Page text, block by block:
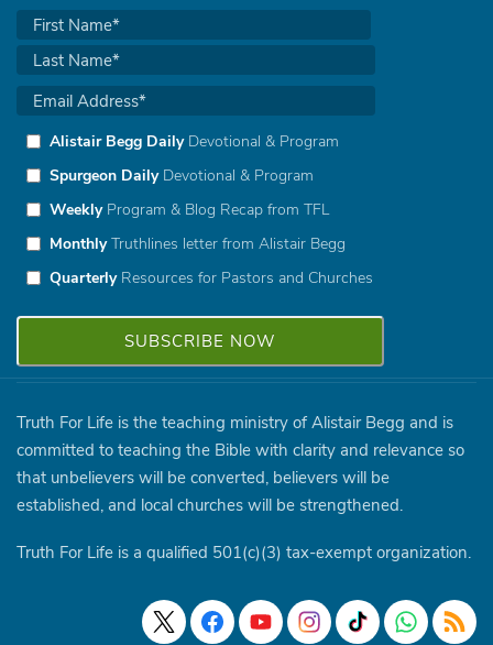
Alistair Begg DailyDevotional & Program
Spurgeon DailyDevotional & Program
WeeklyProgram & Blog Recap from TFL
MonthlyTruthlines letter from Alistair Begg
QuarterlyResources for Pastors and Churches
Truth For Life is the teaching ministry of Alistair Begg and is
committed to teaching the Bible with clarity and relevance so
that unbelievers will be converted, believers will be
established, and local churches will be strengthened.
Truth For Life is a qualified 501(c)(3) tax-exempt organization.